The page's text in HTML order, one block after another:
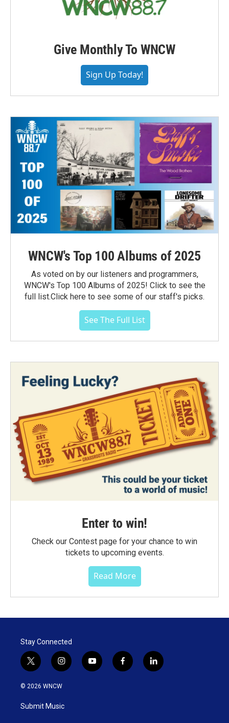
Give Monthly To WNCW
Sign Up Today!
WNCW's Top 100 Albums of 2025
As voted on by our listeners and programmers,
WNCW's Top 100 Albums of 2025! Click to see the
full list.Click here to see some of our staff's picks.
See The Full List
Enter to win!
Check our Contest page for your chance to win
tickets to upcoming events.
Read More
Stay Connected
t
w
i
t
e
i
n
s
g
y
o
f
a
l
i
© 2026 WNCW
Submit Music